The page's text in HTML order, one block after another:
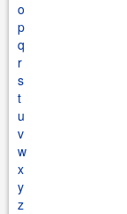
o
p
q
r
s
t
u
v
w
x
y
z